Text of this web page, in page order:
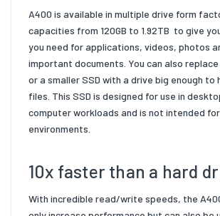
A400 is available in multiple drive form
capacities from 120GB to 1.92TB to give
you need for applications, videos, photos
important documents. You can also replace
or a smaller SSD with a drive big enough to
files. This SSD is designed for use in
computerworkloads and is not intended
environments.
10x faster than a hard
With incredible read/write speeds, the